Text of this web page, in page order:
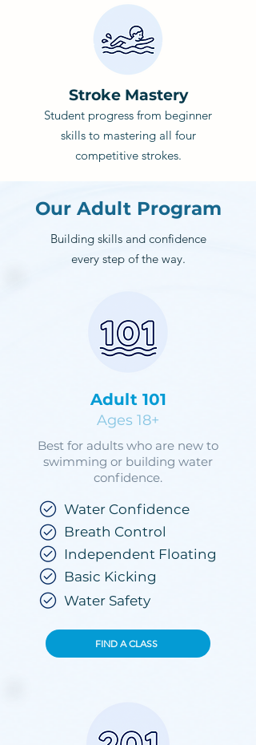
Stroke Mastery
Student progress from beginner
skills to mastering all four
competitive strokes.
Our Adult Program
Building skills and confidence
every step of the way.
Adult 101
Ages 18+
Best for adults who are new to
swimming or building water
confidence.
Water Confidence
Breath Control
Independent Floating
Basic Kicking
Water Safety
FIND A CLASS